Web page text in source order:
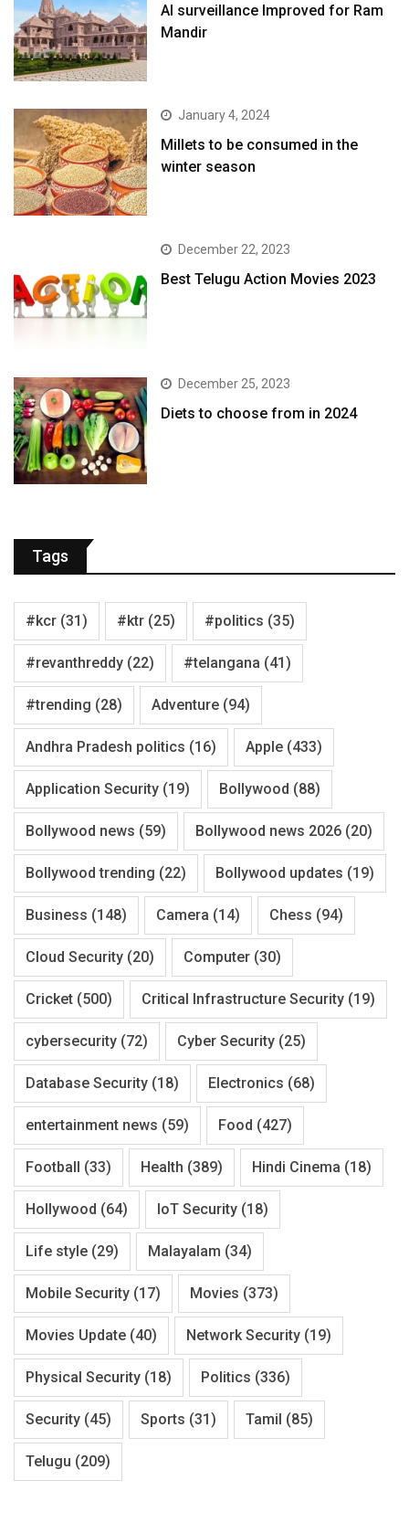
AI surveillance Improved for Ram
Mandir
January 4, 2024
​Millets to be consumed in the
winter season​
December 22, 2023
Best Telugu Action Movies 2023
December 25, 2023
Diets to choose from in 2024
Tags
#kcr (31) #ktr (25) #politics (35)
#revanthreddy (22) #telangana (41)
#trending (28) Adventure (94)
Andhra Pradesh politics (16) Apple (433)
Application Security (19) Bollywood (88)
Bollywood news (59) Bollywood news 2026 (20)
Bollywood trending (22) Bollywood updates (19)
Business (148) Camera (14) Chess (94)
Cloud Security (20) Computer (30)
Cricket (500) Critical Infrastructure Security (19)
cybersecurity (72) Cyber Security (25)
Database Security (18) Electronics (68)
entertainment news (59) Food (427)
Football (33) Health (389) Hindi Cinema (18)
Hollywood (64) IoT Security (18)
Life style (29) Malayalam (34)
Mobile Security (17) Movies (373)
Movies Update (40) Network Security (19)
Physical Security (18) Politics (336)
Security (45) Sports (31) Tamil (85)
Telugu (209)